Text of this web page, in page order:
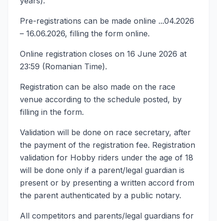
Pre-registrations can be made online ...04.2026
– 16.06.2026, filling the form online.
Online registration closes on 16 June 2026 at
23:59 (Romanian Time).
Registration can be also made on the race
venue according to the schedule posted, by
filling in the form.
Validation will be done on race secretary, after
the payment of the registration fee. Registration
validation for Hobby riders under the age of 18
will be done only if a parent/legal guardian is
present or by presenting a written accord from
the parent authenticated by a public notary.
All competitors and parents/legal guardians for